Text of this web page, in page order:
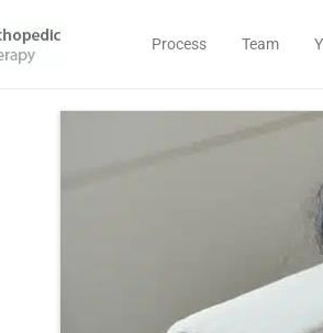
Process Team